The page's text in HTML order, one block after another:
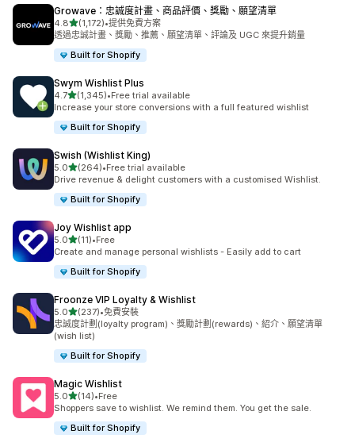
Growave：忠誠度計畫、商品評價、獎勵、願望清單
4.8滿分 5 顆星
(1,172)
共有 1172 則評價
•提供免費方案
透過忠誠計畫、獎勵、推薦、願望清單、評論及 UGC 來提升銷量
Built for Shopify
Swym Wishlist Plus
4.7滿分 5 顆星
(1,345)
共有 1345 則評價
•Free trial available
Increase your store conversions with a full featured wishlist
Built for Shopify
Swish (Wishlist King)
5.0滿分 5 顆星
(264)
共有 264 則評價
•Free trial available
Drive revenue & delight customers with a customised Wishlist.
Built for Shopify
Joy Wishlist app
5.0滿分 5 顆星
(11)
共有 11 則評價
•Free
Create and manage personal wishlists - Easily add to cart
Built for Shopify
Froonze VIP Loyalty & Wishlist
5.0滿分 5 顆星
(237)
共有 237 則評價
•免費安裝
忠誠度計劃(loyalty program)、獎勵計劃(rewards)、紹介、願望清單
(wish list)
Built for Shopify
Magic Wishlist
5.0滿分 5 顆星
(14)
共有 14 則評價
•Free
Shoppers save to wishlist. We remind them. You get the sale.
Built for Shopify